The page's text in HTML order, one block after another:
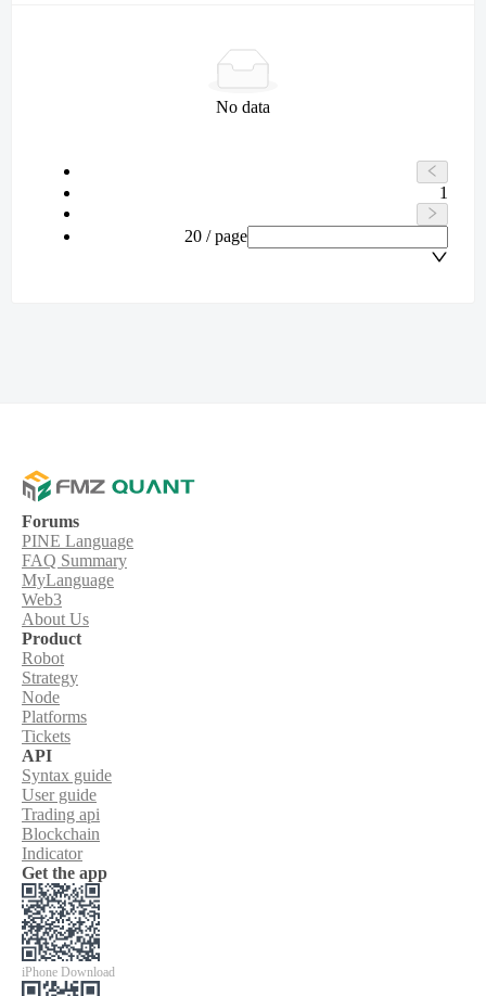
No data
1
20 / page
Forums
PINE Language
FAQ Summary
MyLanguage
Web3
About Us
Product
Robot
Strategy
Node
Platforms
Tickets
API
Syntax guide
User guide
Trading api
Blockchain
Indicator
Get the app
iPhone Download